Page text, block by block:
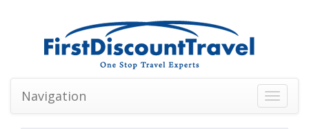
Toggle
Navigation